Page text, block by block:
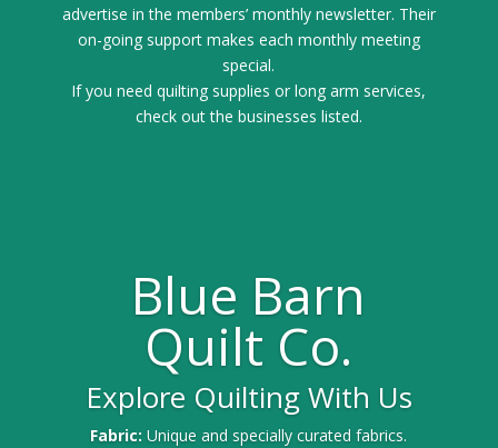
advertise in the members’ monthly newsletter. Their
on-going support makes each monthly meeting
special.
If you need quilting supplies or long arm services,
check out the businesses listed.
Blue Barn
Quilt Co.
Explore Quilting With Us
Fabric:Unique and specially curated fabrics.